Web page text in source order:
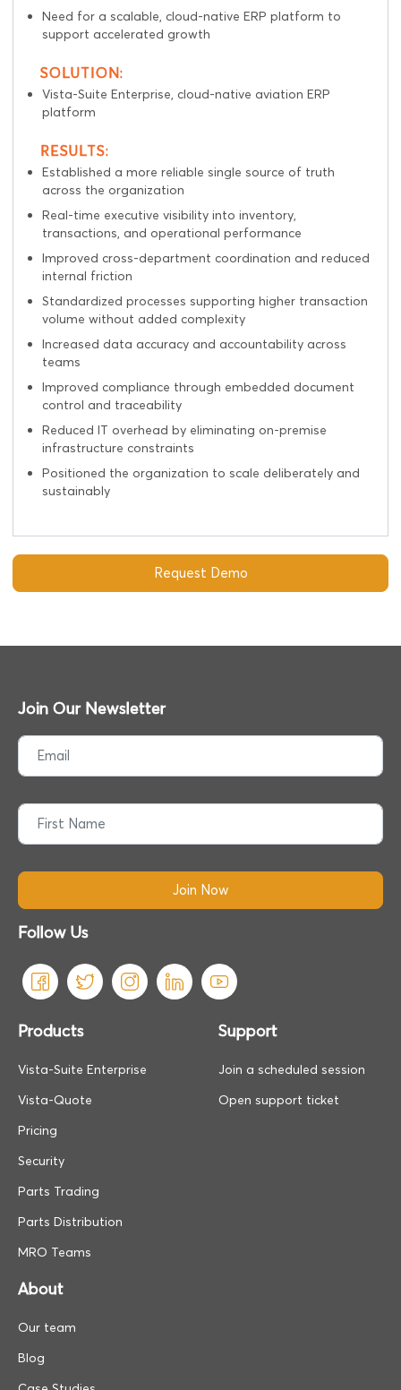
Need for a scalable, cloud-native ERP platform to
support accelerated growth
SOLUTION:
Vista-Suite Enterprise , cloud-native aviation ERP
platform
RESULTS:
Established a more reliable single source of truth
across the organization
Real-time executive visibility into inventory,
transactions, and operational performance
Improved cross-department coordination and reduced
internal friction
Standardized processes supporting higher transaction
volume without added complexity
Increased data accuracy and accountability across
teams
Improved compliance through embedded document
control and traceability
Reduced IT overhead by eliminating on-premise
infrastructure constraints
Positioned the organization to scale deliberately and
sustainably
Request Demo
Join Our Newsletter
Follow Us
Products
Vista-Suite Enterprise
Vista-Quote
Pricing
Security
Parts Trading
Parts Distribution
MRO Teams
Support
Join a scheduled session
Open support ticket
About
Our team
Blog